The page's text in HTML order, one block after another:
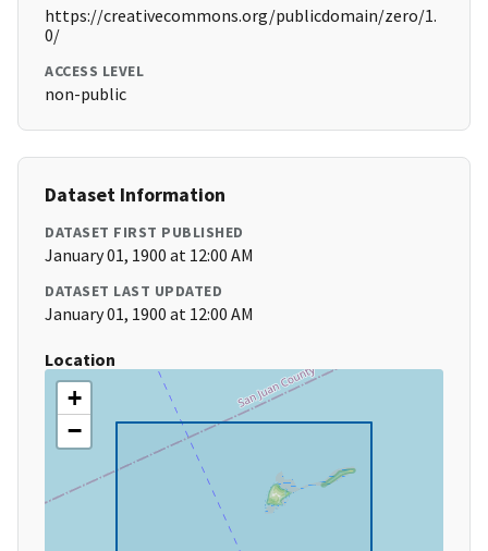
https://creativecommons.org/publicdomain/zero/1.
0/
ACCESS LEVEL
non-public
Dataset Information
DATASET FIRST PUBLISHED
January 01, 1900 at 12:00 AM
DATASET LAST UPDATED
January 01, 1900 at 12:00 AM
Location
+
−